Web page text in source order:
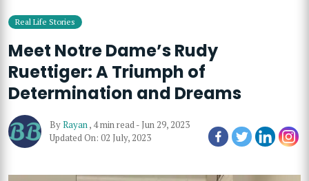
Real Life Stories
Meet Notre Dame’s Rudy
Ruettiger: A Triumph of
Determination and Dreams
ByRayan, 4 min read- Jun 29, 2023
Updated On: 02 July, 2023